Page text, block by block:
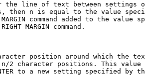
the line of text between settings
then n is equal to the value
command added to the value
MARGIN command.
position around which the
2 character positions. This value
to a new setting specified by